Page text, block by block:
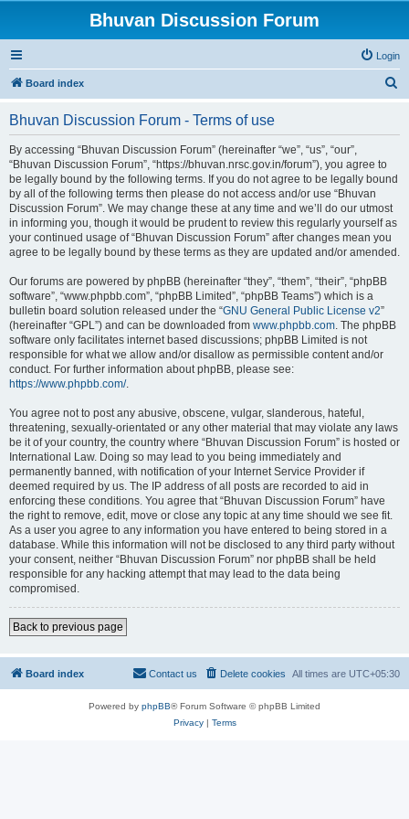
Bhuvan Discussion Forum
Login
Board index
Bhuvan Discussion Forum - Terms of use
By accessing “Bhuvan Discussion Forum” (hereinafter “we”, “us”, “our”,
“Bhuvan Discussion Forum”, “https://bhuvan.nrsc.gov.in/forum”), you agree to
be legally bound by the following terms. If you do not agree to be legally bound
by all of the following terms then please do not access and/or use “Bhuvan
Discussion Forum”. We may change these at any time and we’ll do our utmost
in informing you, though it would be prudent to review this regularly yourself as
your continued usage of “Bhuvan Discussion Forum” after changes mean you
agree to be legally bound by these terms as they are updated and/or amended.
Our forums are powered by phpBB (hereinafter “they”, “them”, “their”, “phpBB
software”, “www.phpbb.com”, “phpBB Limited”, “phpBB Teams”) which is a
bulletin board solution released under the “GNU General Public License v2”
(hereinafter “GPL”) and can be downloaded from www.phpbb.com. The phpBB
software only facilitates internet based discussions; phpBB Limited is not
responsible for what we allow and/or disallow as permissible content and/or
conduct. For further information about phpBB, please see:
https://www.phpbb.com/.
You agree not to post any abusive, obscene, vulgar, slanderous, hateful,
threatening, sexually-orientated or any other material that may violate any laws
be it of your country, the country where “Bhuvan Discussion Forum” is hosted or
International Law. Doing so may lead to you being immediately and
permanently banned, with notification of your Internet Service Provider if
deemed required by us. The IP address of all posts are recorded to aid in
enforcing these conditions. You agree that “Bhuvan Discussion Forum” have
the right to remove, edit, move or close any topic at any time should we see fit.
As a user you agree to any information you have entered to being stored in a
database. While this information will not be disclosed to any third party without
your consent, neither “Bhuvan Discussion Forum” nor phpBB shall be held
responsible for any hacking attempt that may lead to the data being
compromised.
Back to previous page
Board index All times are UTC+05:30
Delete cookies
Contact us
Powered by phpBB® Forum Software © phpBB Limited
Privacy| Terms